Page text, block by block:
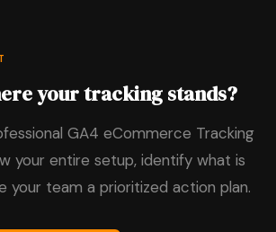
your tracking stands?
GA4 eCommerce Tracking
your entire setup, identify what is
your team a prioritized action plan.